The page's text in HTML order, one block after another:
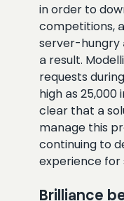
in order to
competitions,
server-hungry
a result.
requests
high as 25,000
clear that a
manage this
continuing to
experience for
Brilliance